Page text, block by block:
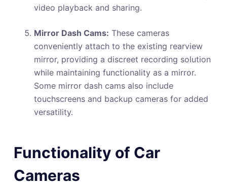
video playback and sharing.
Mirror Dash Cams: These cameras
conveniently attach to the existing rearview
mirror, providing a discreet recording solution
while maintaining functionality as a mirror.
Some mirror dash cams also include
touchscreens and backup cameras for added
versatility.
Functionality of Car
Cameras